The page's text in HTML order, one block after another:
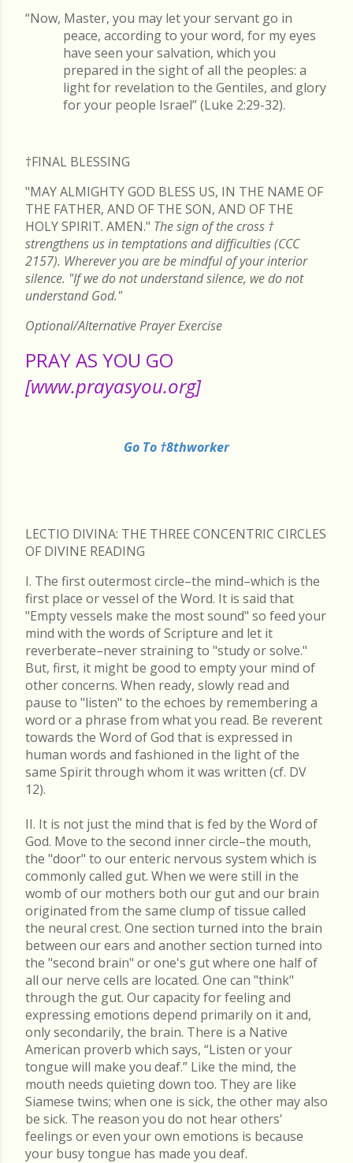
“Now, Master, you may let your servant go in
peace, according to your word, for my eyes
have seen your salvation, which you
prepared in the sight of all the peoples: a
light for revelation to the Gentiles, and glory
for your people Israel” (Luke 2:29-32).
†FINAL BLESSING
"MAY ALMIGHTY GOD BLESS US, IN THE NAME OF
THE FATHER, AND OF THE SON, AND OF THE
HOLY SPIRIT. AMEN." The sign of the cross †
strengthens us in temptations and difficulties (CCC
2157). Wherever you are be mindful of your interior
silence. "If we do not understand silence, we do not
understand God."
Optional/Alternative Prayer Exercise
PRAY AS YOU GO
[www.prayasyou.org]
Go To †8thworker
LECTIO DIVINA: THE THREE CONCENTRIC CIRCLES
OF DIVINE READING
I. The first outermost circle–the mind–which is the
first place or vessel of the Word. It is said that
"Empty vessels make the most sound" so feed your
mind with the words of Scripture and let it
reverberate–never straining to "study or solve."
But, first, it might be good to empty your mind of
other concerns. When ready, slowly read and
pause to "listen" to the echoes by remembering a
word or a phrase from what you read. Be reverent
towards the Word of God that is expressed in
human words and fashioned in the light of the
same Spirit through whom it was written (cf. DV
12).
II. It is not just the mind that is fed by the Word of
God. Move to the second inner circle–the mouth,
the "door" to our enteric nervous system which is
commonly called gut. When we were still in the
womb of our mothers both our gut and our brain
originated from the same clump of tissue called
the neural crest. One section turned into the brain
between our ears and another section turned into
the "second brain" or one's gut where one half of
all our nerve cells are located. One can "think"
through the gut. Our capacity for feeling and
expressing emotions depend primarily on it and,
only secondarily, the brain. There is a Native
American proverb which says, “Listen or your
tongue will make you deaf.” Like the mind, the
mouth needs quieting down too. They are like
Siamese twins; when one is sick, the other may also
be sick. The reason you do not hear others'
feelings or even your own emotions is because
your busy tongue has made you deaf.